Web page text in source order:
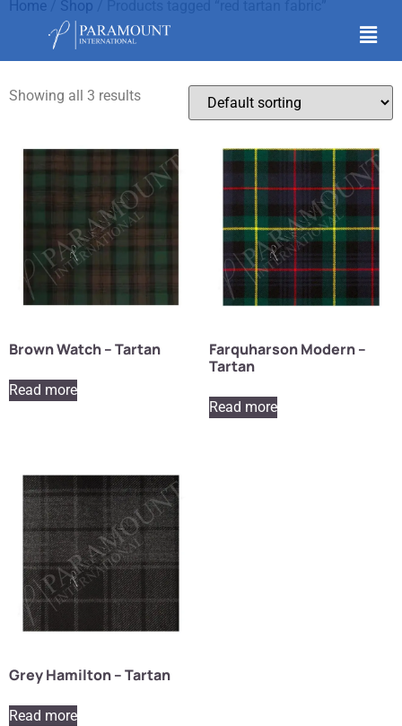
Home Shop
red tartan fabric
Showing all 3 results
Brown Watch – Tartan
Read more
Farquharson Modern –
Tartan
Read more
Grey Hamilton – Tartan
Read more